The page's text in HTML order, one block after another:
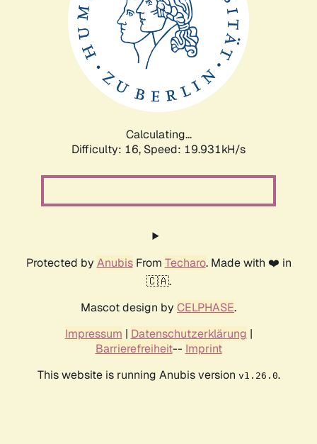
Calculating...
Difficulty: 16, Speed: 19.931kH/s
Protected by AnubisFrom Techaro. Made with ❤️ in
🇨🇦.
Mascot design by CELPHASE.
Impressum | Datenschutzerklärung |
Barrierefreiheit-- Imprint
This website is running Anubis version v1.26.0.